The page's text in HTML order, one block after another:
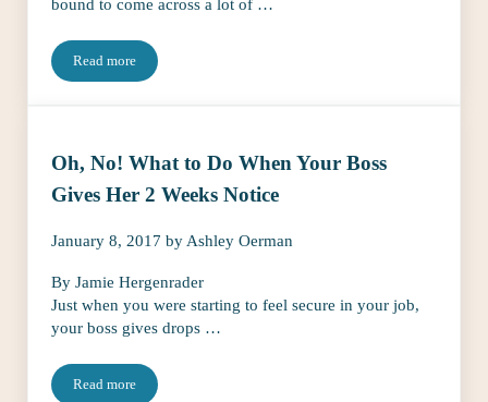
bound to come across a lot of …
Read moreFood Editors Tell Ed The Weirdest Stuff They’ve Had to Eat
Oh, No! What to Do When Your Boss
Gives Her 2 Weeks Notice
January 8, 2017 by Ashley Oerman
By Jamie Hergenrader
Just when you were starting to feel secure in your job,
your boss gives drops …
Read moreOh, No! What to Do When Your Boss Gives Her 2 Weeks Notice